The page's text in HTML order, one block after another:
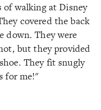
of walking at Disney
covered the back
down. They were
but they provided
They fit snugly
for me!"